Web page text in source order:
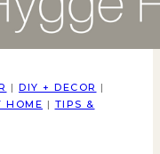
| DIY + DECOR |
HOME | TIPS &